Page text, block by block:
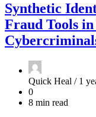
Synthetic
Fraud Tools
Quick Heal / 1
0
8 min read